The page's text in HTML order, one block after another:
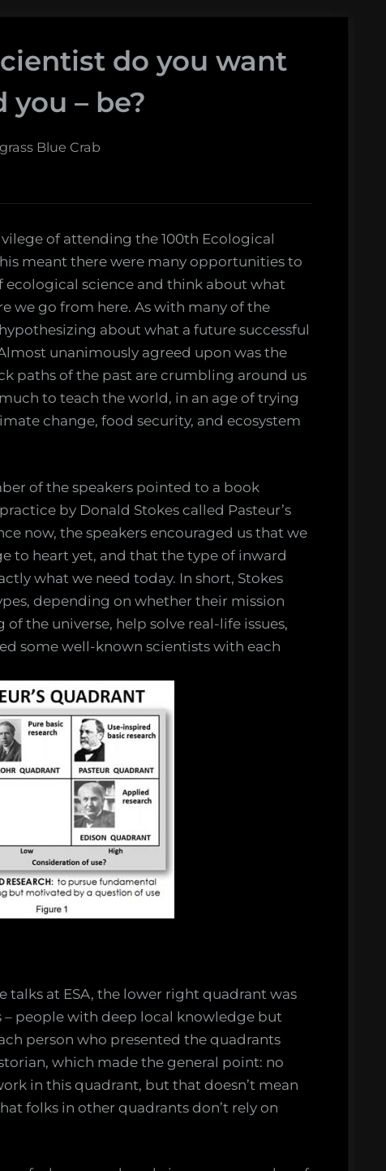
do you want
you – be?
Blue Crab
of attending the 100th Ecological
meant there were many opportunities to
ecological science and think about what
we go from here. As with many of the
about what a future successful
unanimously agreed upon was the
paths of the past are crumbling around us
to teach the world, in an age of trying
change, food security, and ecosystem
of the speakers pointed to a book
by Donald Stokes called Pasteur’s
now, the speakers encouraged us that we
to heart yet, and that the type of inward
what we need today. In short, Stokes
depending on whether their mission
the universe, help solve real-life issues,
some well-known scientists with each
talks at ESA, the lower right quadrant was
people with deep local knowledge but
person who presented the quadrants
which made the general point: no
in this quadrant, but that doesn’t mean
folks in other quadrants don’t rely on